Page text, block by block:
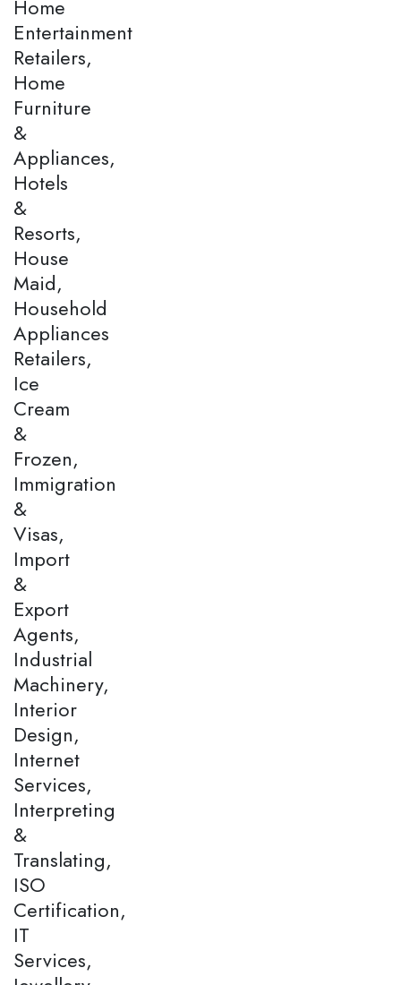
Home
Entertainment
Retailers,
Home
Furniture
&
Appliances,
Hotels
&
Resorts,
House
Maid,
Household
Appliances
Retailers,
Ice
Cream
&
Frozen,
Immigration
&
Visas,
Import
&
Export
Agents,
Industrial
Machinery,
Interior
Design,
Internet
Services,
Interpreting
&
Translating,
ISO
Certification,
IT
Services,